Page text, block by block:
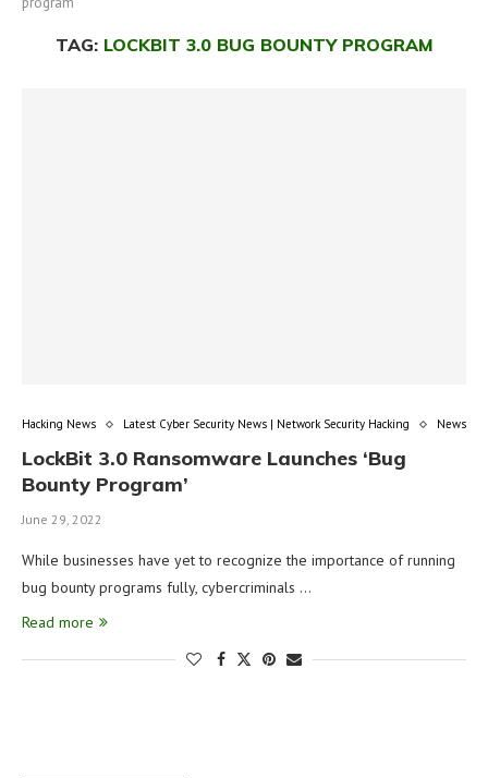
TAG: LOCKBIT 3.0 BUG BOUNTY PROGRAM
Hacking News Latest Cyber Security News | Network Security Hacking News
LockBit 3.0 Ransomware Launches ‘Bug
Bounty Program’
June 29, 2022
While businesses have yet to recognize the importance of running
bug bounty programs fully, cybercriminals …
Read more